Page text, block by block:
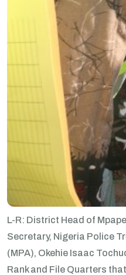
L-R: District Head of
Secretary, Nigeria Police
(MPA), Okehie Isaac
Rank and File Quarters